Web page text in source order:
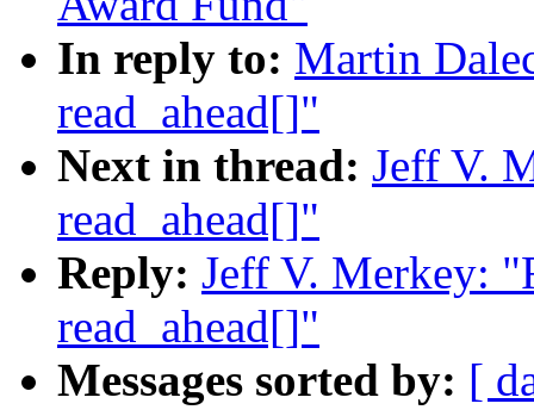
In reply to: Martin
read_ahead[]"
Next in thread: Jeff V.
read_ahead[]"
Reply: Jeff V. Merkey:
read_ahead[]"
Messages sorted by: [